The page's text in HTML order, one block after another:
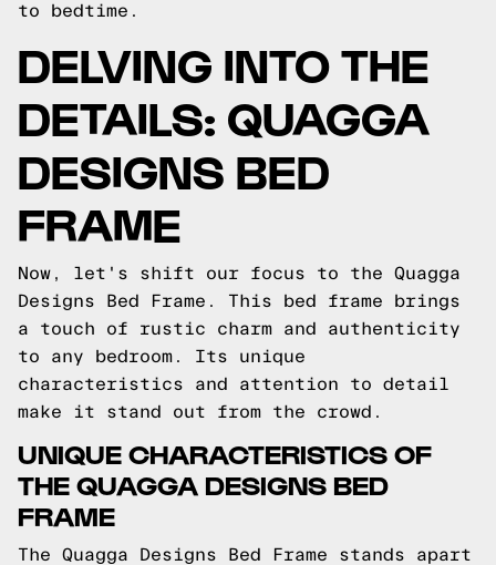
to bedtime.
DELVING INTO THE
DETAILS: QUAGGA
DESIGNS BED
FRAME
Now, let's shift our focus to the Quagga
Designs Bed Frame. This bed frame brings
a touch of rustic charm and authenticity
to any bedroom. Its unique
characteristics and attention to detail
make it stand out from the crowd.
UNIQUE CHARACTERISTICS OF
THE QUAGGA DESIGNS BED
FRAME
The Quagga Designs Bed Frame stands apart